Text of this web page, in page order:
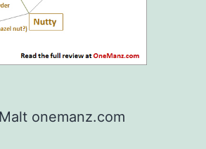
onemanz.com